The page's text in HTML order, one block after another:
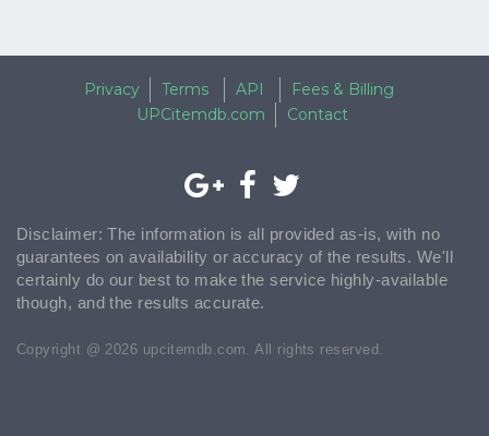
Privacy Terms API
Fees & Billing
UPCitemdb.com
Contact
Disclaimer: The information is all provided as-is, with no
guarantees on availability or accuracy of the results. We'll
certainly do our best to make the service highly-available
though, and the results accurate.
Copyright @ 2026 upcitemdb.com. All rights reserved.